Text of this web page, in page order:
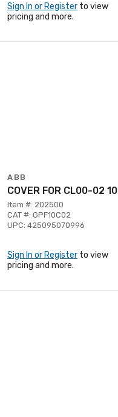
Sign In or Register to view
pricing and more.
ABB
COVER FOR CL00-02 10
Item #: 202500
CAT #: GPF10C02
UPC: 425095070996
Sign In or Register to view
pricing and more.